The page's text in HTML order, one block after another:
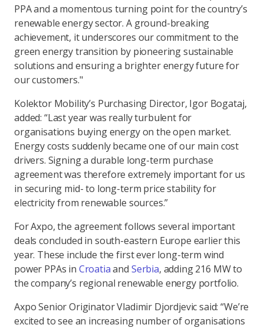
PPA and a momentous turning point for the country’s
renewable energy sector. A ground-breaking
achievement, it underscores our commitment to the
green energy transition by pioneering sustainable
solutions and ensuring a brighter energy future for
our customers."
Kolektor Mobility’s Purchasing Director, Igor Bogataj,
added: “Last year was really turbulent for
organisations buying energy on the open market.
Energy costs suddenly became one of our main cost
drivers. Signing a durable long-term purchase
agreement was therefore extremely important for us
in securing mid- to long-term price stability for
electricity from renewable sources.”
For Axpo, the agreement follows several important
deals concluded in south-eastern Europe earlier this
year. These include the first ever long-term wind
power PPAs in Croatiaand Serbia, adding 216 MW to
the company’s regional renewable energy portfolio.
Axpo Senior Originator Vladimir Djordjevic said: “We’re
excited to see an increasing number of organisations